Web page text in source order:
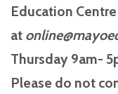
Education
at
Thursday 9am-
Please do not